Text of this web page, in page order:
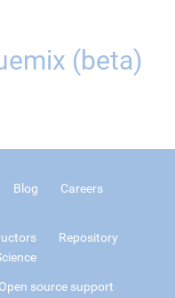
(beta)
Blog
Careers
Repository
Open source support